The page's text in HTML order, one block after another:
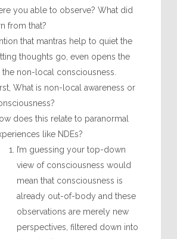
you able to observe? What did
from that?
that mantras help to quiet the
thoughts go, even opens the
non-local consciousness.
What is non-local awareness or
does this relate to paranormal
like NDEs?
I’m guessing your top-down
view of consciousness would
mean that consciousness is
already out-of-body and these
observations are merely new
perspectives, filtered down into